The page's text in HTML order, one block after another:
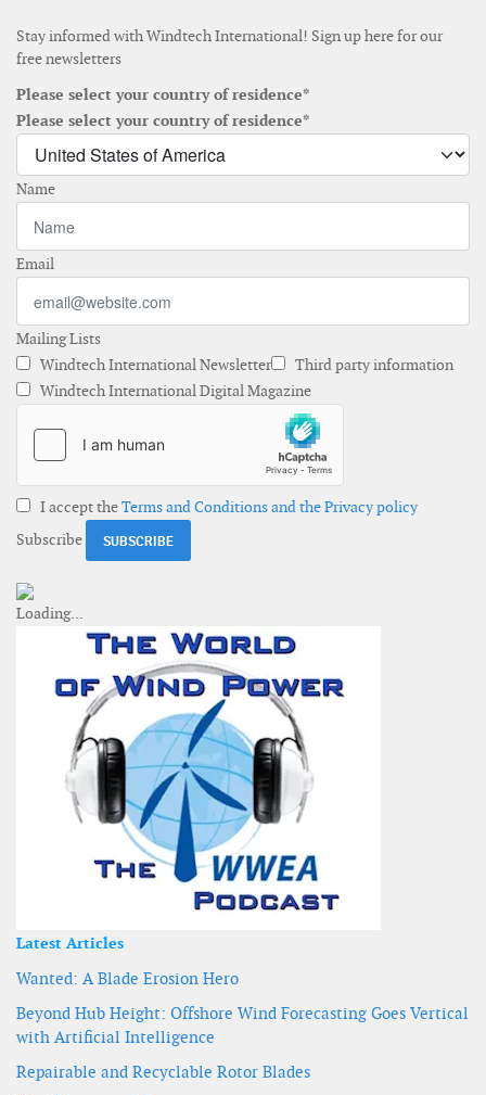
Stay informed with Windtech International! Sign up here for our
free newsletters
Please select your country of residence*
Please select your country of residence*
Name
Email
Mailing Lists
Windtech International Newsletter
Third party information
Windtech International Digital Magazine
I accept theTerms and Conditions and the Privacy policy
Subscribe
Latest Articles
Wanted: A Blade Erosion Hero
Beyond Hub Height: Offshore Wind Forecasting Goes Vertical
with Artificial Intelligence
Repairable and Recyclable Rotor Blades